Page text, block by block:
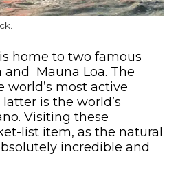
home to two famous
Mauna Loa. The
world’s most active
is the world’s
Visiting these
list item, as the natural
incredible and